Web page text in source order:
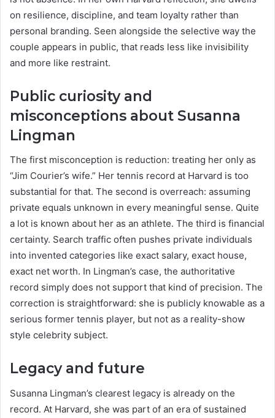
on resilience, discipline, and team loyalty rather than
personal branding. Seen alongside the selective way the
couple appears in public, that reads less like invisibility
and more like restraint.
Public curiosity and
misconceptions about Susanna
Lingman
The first misconception is reduction: treating her only as
“Jim Courier’s wife.” Her tennis record at Harvard is too
substantial for that. The second is overreach: assuming
private equals unknown in every meaningful sense. Quite
a lot is known about her as an athlete. The third is financial
certainty. Search traffic often pushes private individuals
into invented categories like exact salary, exact house,
exact net worth. In Lingman’s case, the authoritative
record simply does not support that kind of precision. The
correction is straightforward: she is publicly knowable as a
serious former tennis player, but not as a reality-show
style celebrity subject.
Legacy and future
Susanna Lingman’s clearest legacy is already on the
record. At Harvard, she was part of an era of sustained